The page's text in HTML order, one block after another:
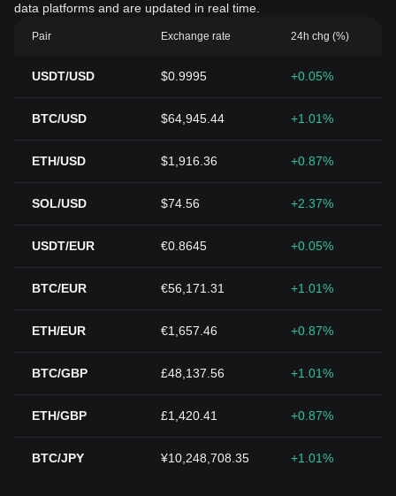
data platforms and are updated in real time.
Pair Exchange rate 24h chg (%)
USDT/USD $0.9995 +0.05%
BTC/USD $64,945.44 +1.01%
ETH/USD $1,916.36 +0.87%
SOL/USD $74.56 +2.37%
USDT/EUR €0.8645 +0.05%
BTC/EUR €56,171.31 +1.01%
ETH/EUR €1,657.46 +0.87%
BTC/GBP £48,137.56 +1.01%
ETH/GBP £1,420.41 +0.87%
BTC/JPY ¥10,248,708.35 +1.01%